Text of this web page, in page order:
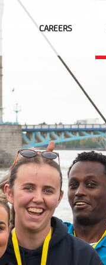
CAREERS